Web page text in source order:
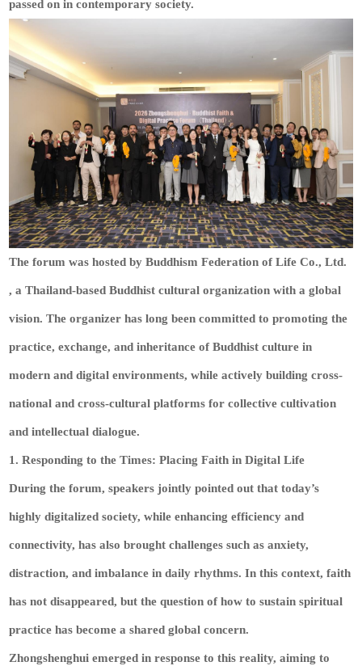
passed on in contemporary society.
The forum was hosted by Buddhism Federation of Life Co., Ltd.
, a Thailand-based Buddhist cultural organization with a global
vision. The organizer has long been committed to promoting the
practice, exchange, and inheritance of Buddhist culture in
modern and digital environments, while actively building cross-
national and cross-cultural platforms for collective cultivation
and intellectual dialogue.
1. Responding to the Times: Placing Faith in Digital Life
During the forum, speakers jointly pointed out that today’s
highly digitalized society, while enhancing efficiency and
connectivity, has also brought challenges such as anxiety,
distraction, and imbalance in daily rhythms. In this context, faith
has not disappeared, but the question of how to sustain spiritual
practice has become a shared global concern.
Zhongshenghui emerged in response to this reality, aiming to